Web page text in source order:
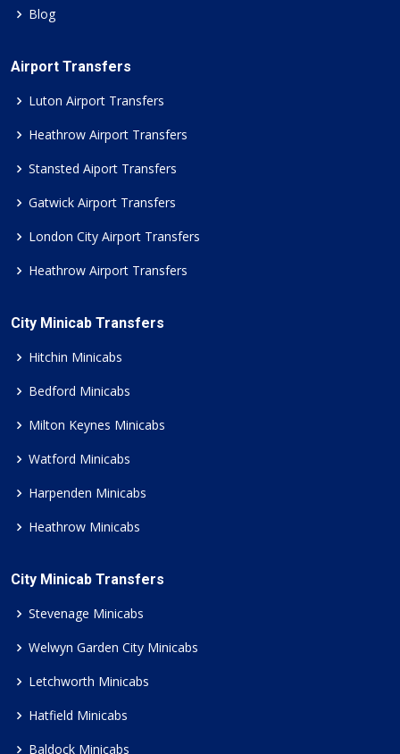
Blog
Airport Transfers
Luton Airport Transfers
Heathrow Airport Transfers
Stansted Aiport Transfers
Gatwick Airport Transfers
London City Airport Transfers
Heathrow Airport Transfers
City Minicab Transfers
Hitchin Minicabs
Bedford Minicabs
Milton Keynes Minicabs
Watford Minicabs
Harpenden Minicabs
Heathrow Minicabs
City Minicab Transfers
Stevenage Minicabs
Welwyn Garden City Minicabs
Letchworth Minicabs
Hatfield Minicabs
Baldock Minicabs